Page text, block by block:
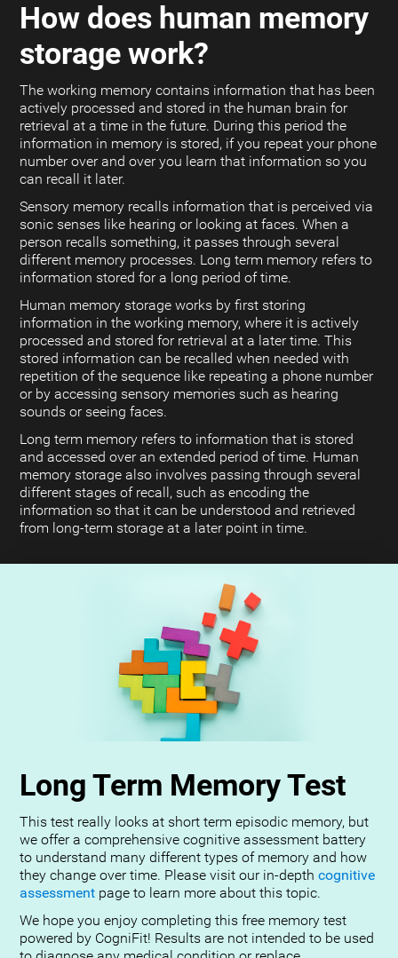
How does human memory
storage work?
The working memory contains information that has been
actively processed and stored in the human brain for
retrieval at a time in the future. During this period the
information in memory is stored, if you repeat your phone
number over and over you learn that information so you
can recall it later.
Sensory memory recalls information that is perceived via
sonic senses like hearing or looking at faces. When a
person recalls something, it passes through several
different memory processes. Long term memory refers to
information stored for a long period of time.
Human memory storage works by first storing
information in the working memory, where it is actively
processed and stored for retrieval at a later time. This
stored information can be recalled when needed with
repetition of the sequence like repeating a phone number
or by accessing sensory memories such as hearing
sounds or seeing faces.
Long term memory refers to information that is stored
and accessed over an extended period of time. Human
memory storage also involves passing through several
different stages of recall, such as encoding the
information so that it can be understood and retrieved
from long-term storage at a later point in time.
Long Term Memory Test
This test really looks at short term episodic memory, but
we offer a comprehensive cognitive assessment battery
to understand many different types of memory and how
they change over time. Please visit our in-depthcognitive
assessment page to learn more about this topic.
We hope you enjoy completing this free memory test
powered by CogniFit! Results are not intended to be used